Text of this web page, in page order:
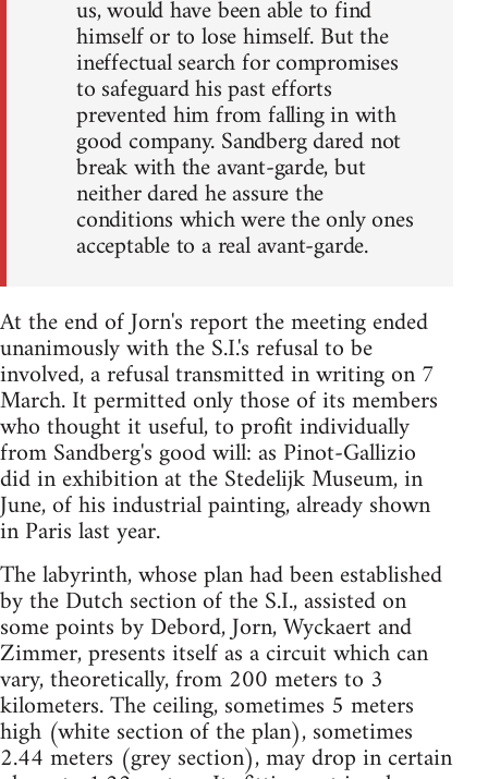
us, would have been able to find
himself or to lose himself. But the
ineffectual search for compromises
to safeguard his past efforts
prevented him from falling in with
good company. Sandberg dared not
break with the avant-garde, but
neither dared he assure the
conditions which were the only ones
acceptable to a real avant-garde.
At the end of Jorn's report the meeting ended
unanimously with the S.I.'s refusal to be
involved, a refusal transmitted in writing on 7
March. It permitted only those of its members
who thought it useful, to profit individually
from Sandberg's good will: as Pinot-Gallizio
did in exhibition at the Stedelijk Museum, in
June, of his industrial painting, already shown
in Paris last year.
The labyrinth, whose plan had been established
by the Dutch section of the S.I., assisted on
some points by Debord, Jorn, Wyckaert and
Zimmer, presents itself as a circuit which can
vary, theoretically, from 200 meters to 3
kilometers. The ceiling, sometimes 5 meters
high (white section of the plan), sometimes
2.44 meters (grey section), may drop in certain